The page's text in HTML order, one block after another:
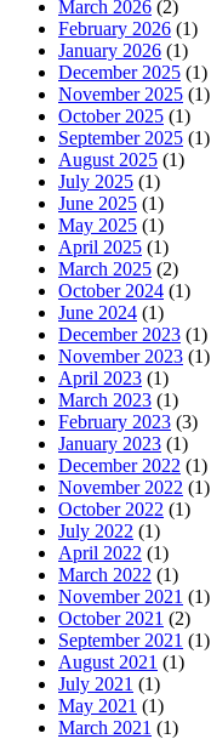
March 2026 (2)
February 2026 (1)
January 2026 (1)
December 2025 (1)
November 2025 (1)
October 2025 (1)
September 2025 (1)
August 2025 (1)
July 2025 (1)
June 2025 (1)
May 2025 (1)
April 2025 (1)
March 2025 (2)
October 2024 (1)
June 2024 (1)
December 2023 (1)
November 2023 (1)
April 2023 (1)
March 2023 (1)
February 2023 (3)
January 2023 (1)
December 2022 (1)
November 2022 (1)
October 2022 (1)
July 2022 (1)
April 2022 (1)
March 2022 (1)
November 2021 (1)
October 2021 (2)
September 2021 (1)
August 2021 (1)
July 2021 (1)
May 2021 (1)
March 2021 (1)